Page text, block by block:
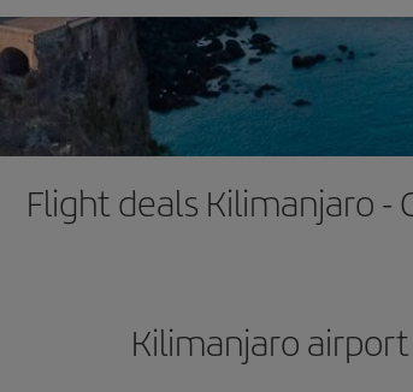
Flight deals Kilimanjaro -
Kilimanjaro airport